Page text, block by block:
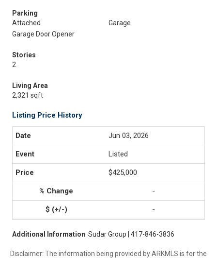
Parking
Attached
Garage
Garage Door Opener
Stories
2
Living Area
2,321 sqft
Listing Price History
Jun 03, 2026
Listed
$425,000
-
-
Additional Information: Sudar Group | 417-846-3836
Disclaimer: The information being provided by ARKMLS is for the